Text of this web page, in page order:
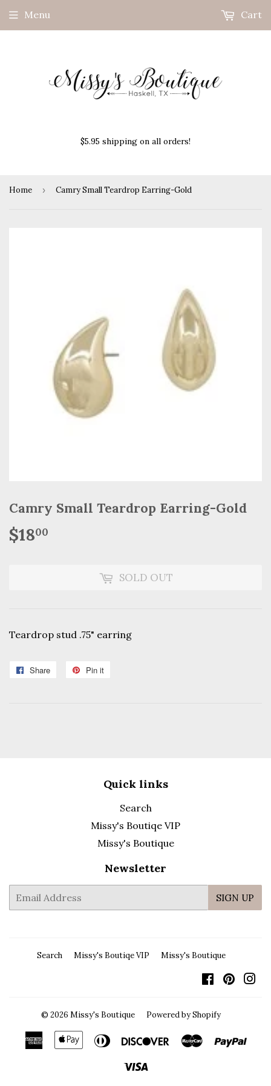
$5.95 shipping on all orders!
Menu Cart
Home › Camry Small Teardrop Earring-Gold
Camry Small Teardrop Earring-Gold
$1800
SOLD OUT
Teardrop stud .75" earring
Share
Share
Pin it
Quick links
Search
Missy's Boutiqe VIP
Missy's Boutique
Newsletter
mail
SIGN UP
Search Missy's Boutiqe VIP Missy's Boutique
Facebook
© 2026 Missy's Boutique Powered by Shopify
American
Express
AppleDiners
DiscoverMaster